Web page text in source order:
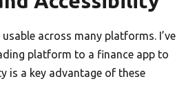
across many platforms. I’ve
platform to a finance app to
is a key advantage of these